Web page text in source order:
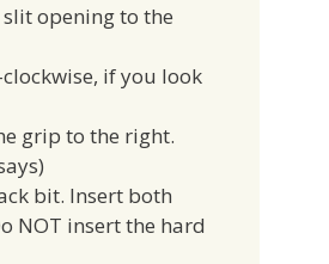
opening to the
if you look
grip to the right.
bit. Insert both
NOT insert the hard